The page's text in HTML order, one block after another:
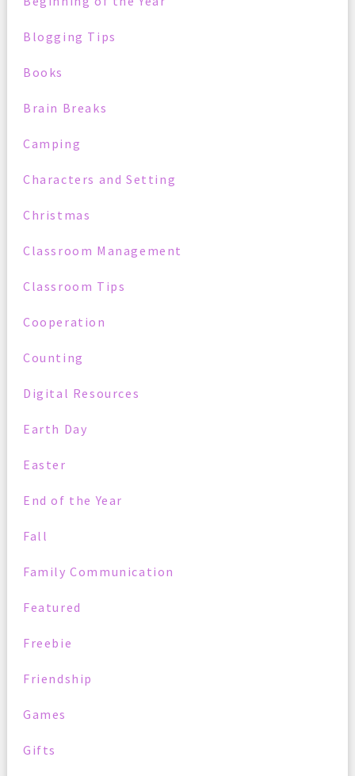
Blogging Tips
Books
Brain Breaks
Camping
Characters and Setting
Christmas
Classroom Management
Classroom Tips
Cooperation
Counting
Digital Resources
Earth Day
Easter
End of the Year
Fall
Family Communication
Featured
Freebie
Friendship
Games
Gifts